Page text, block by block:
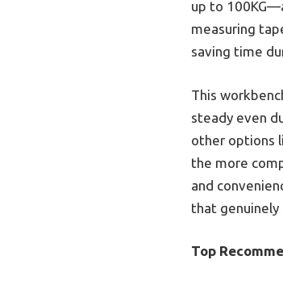
up to
measuring
saving time
This
steady even
other options
the more
and
that genuinely
Top